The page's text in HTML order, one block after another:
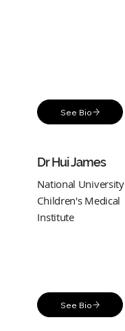
See Bio
Dr Hui James
National University
Children's Medical
Institute
See Bio